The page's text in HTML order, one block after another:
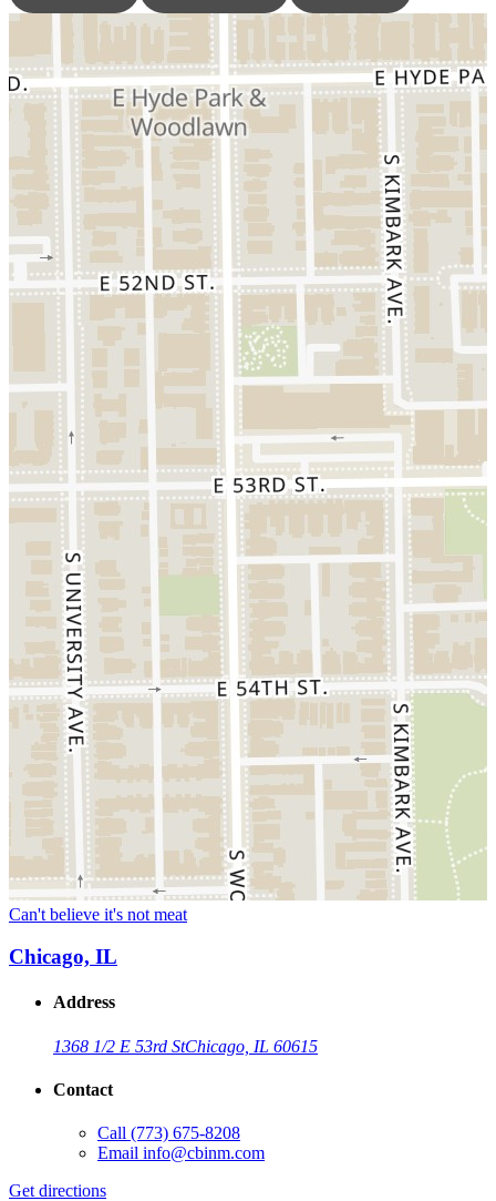
Can't believe it's not meat
Chicago, IL
Address
1368 1/2 E 53rd StChicago, IL 60615
Contact
Call (773) 675-8208
Email info@cbinm.com
Get directions